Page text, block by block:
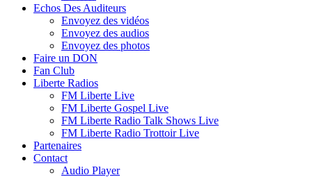
Echos Des Auditeurs
Envoyez des vidéos
Envoyez des audios
Envoyez des photos
Faire un DON
Fan Club
Liberte Radios
FM Liberte Live
FM Liberte Gospel Live
FM Liberte Radio Talk Shows Live
FM Liberte Radio Trottoir Live
Partenaires
Contact
Audio Player